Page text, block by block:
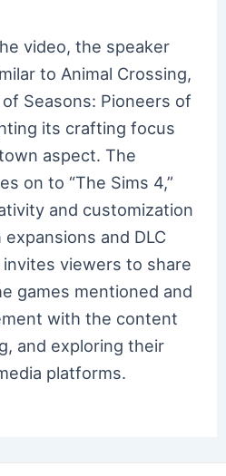
video, the speaker
to Animal Crossing,
Seasons: Pioneers of
its crafting focus
aspect. The
on to “The Sims 4,”
and customization
and DLC
viewers to share
games mentioned and
with the content
and exploring their
platforms.